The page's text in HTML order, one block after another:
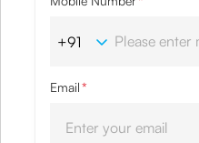
Email*